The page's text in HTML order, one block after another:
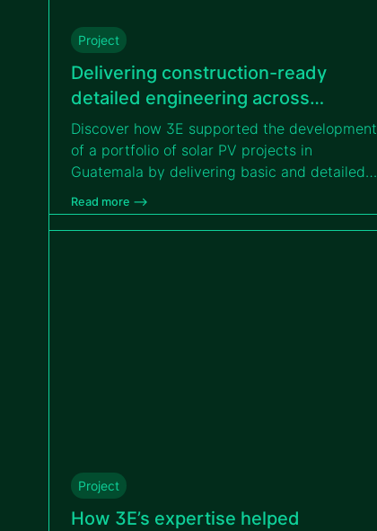
Project
Delivering construction-ready
detailed engineering across
different solar projects in Guatemala
for VIPROSA
Discover how 3E supported the development
of a portfolio of solar PV projects in
Guatemala by delivering basic and detailed
engineering services, enabling efficient
transition from design to construction for
VIPROSA
Read more –>
Project
How 3E’s expertise helped